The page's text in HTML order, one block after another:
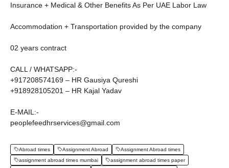
Insurance + Medical & Other Benefits As Per UAE Labor Law
Accommodation + Transportation provided by the company
02 years contract
CALL / WHATSAPP:-
+917208574169 – HR Gausiya Qureshi
+918928105201 – HR Kajal Yadav
E-MAIL:-
peoplefeedhrservices@gmail.com
Abroad times Assignment Abroad
Assignment Abroad times
assignment abroad times mumbai
assignment abroad times paper